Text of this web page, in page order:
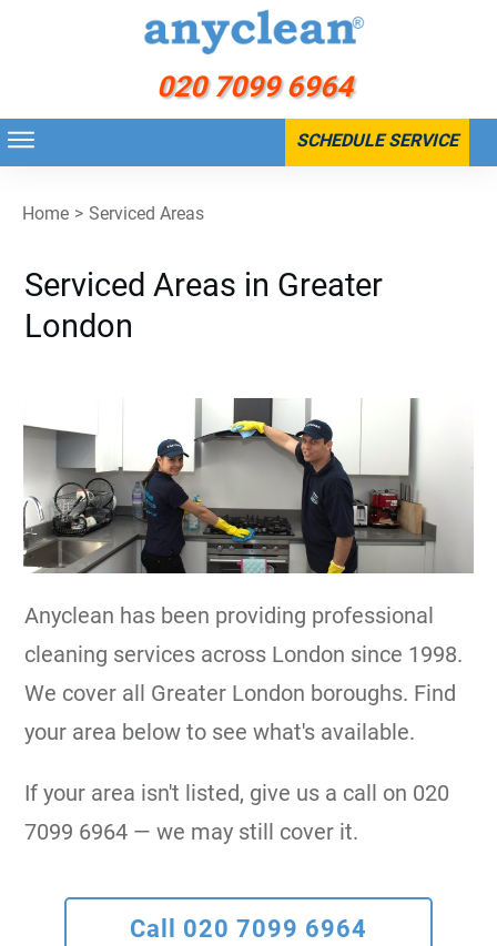
020 7099 6964
SCHEDULE SERVICE
Home > Serviced Areas
Serviced Areas in Greater
London
Anyclean has been providing professional
cleaning services across London since 1998.
We cover all Greater London boroughs. Find
your area below to see what's available.
If your area isn't listed, give us a call on 020
7099 6964 — we may still cover it.
Call 020 7099 6964